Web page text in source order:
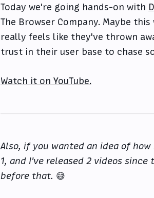
Today we're going hands-on with
The Browser Company. Maybe
really feels like they've thrown
trust in their user base to chase
Watch it on YouTube.
Also, if you wanted an idea of
1, and I've released 2 videos
before that. 😅